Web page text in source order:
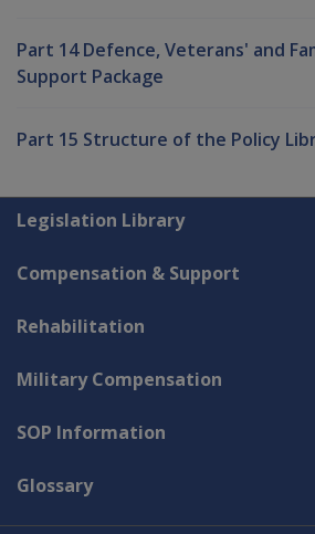
Part 14 Defence, Veterans' and
Support Package
Part 15 Structure of the Policy
Explore CLIK
Legislation Library
Compensation & Support
Rehabilitation
Military Compensation
SOP Information
Glossary